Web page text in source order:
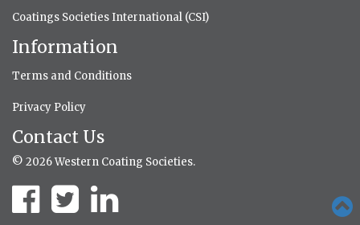
Coatings Societies International (CSI)
Information
Terms and Conditions
Privacy Policy
Contact Us
© 2026 Western Coating Societies.